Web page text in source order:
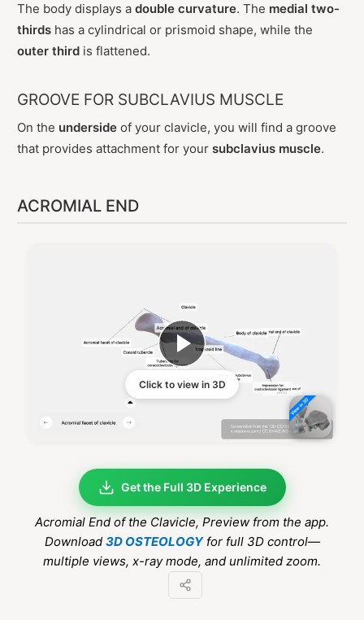
The body displays a double curvature. The medial two-
thirds has a cylindrical or prismoid shape, while the
outer third is flattened.
GROOVE FOR SUBCLAVIUS MUSCLE
On the underside of your clavicle, you will find a groove
that provides attachment for your subclavius muscle.
ACROMIAL END
Click to view in 3D
Get the Full 3D Experience
Acromial End of the Clavicle, Preview from the app.
Download 3D OSTEOLOGYfor full 3D control—
multiple views, x-ray mode, and unlimited zoom.